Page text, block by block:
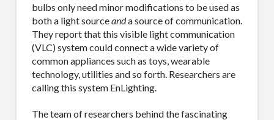
bulbs only need minor modifications to be used as
both a light sourceanda source of communication.
They report that this visible light communication
(VLC) system could connect a wide variety of
common appliances such as toys, wearable
technology, utilities and so forth. Researchers are
calling this system EnLighting.
The team of researchers behind the fascinating